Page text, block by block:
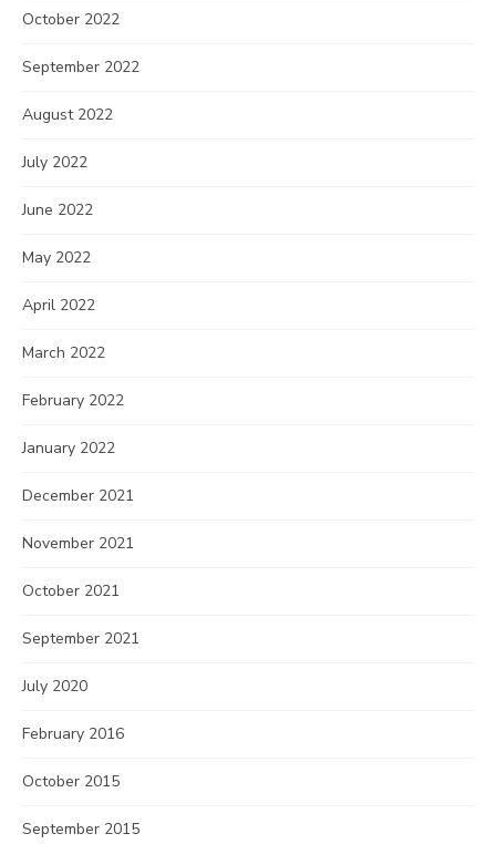
October 2022
September 2022
August 2022
July 2022
June 2022
May 2022
April 2022
March 2022
February 2022
January 2022
December 2021
November 2021
October 2021
September 2021
July 2020
February 2016
October 2015
September 2015